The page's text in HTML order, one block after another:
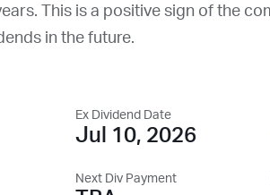
This is a positive sign of the
in the future.
Ex Dividend Date
Jul 10, 2026
Next Div Payment